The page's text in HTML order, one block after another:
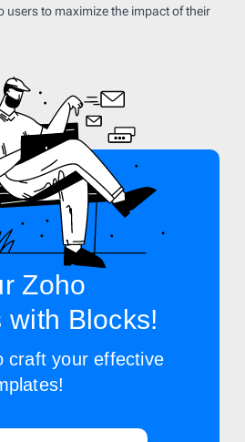
users to maximize the impact of their
Zoho
with Blocks!
craft your effective